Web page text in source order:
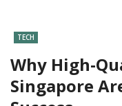
TECH
Why High-
Singapore